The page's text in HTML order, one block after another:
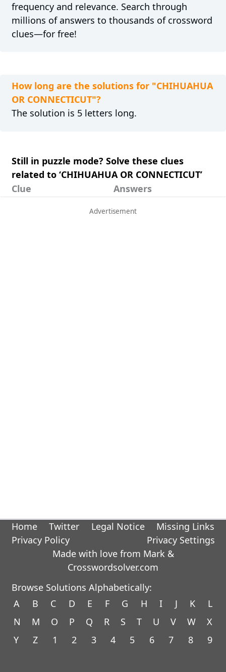
frequency and relevance. Search through
millions of answers to thousands of crossword
clues—for free!
How long are the solutions for "CHIHUAHUA
OR CONNECTICUT"?
The solution is 5 letters long.
Still in puzzle mode? Solve these clues
related to ‘CHIHUAHUA OR CONNECTICUT’
Clue
Answers
Home Twitter Legal Notice
Missing Links
Privacy Policy
Privacy Settings
Made with love from Mark &
Crosswordsolver.com
Browse Solutions Alphabetically:
A
B C D E F G H I J K
L
N
M O P Q R S T U V W
X
Y
Z 1 2 3 4 5 6 7 8 9